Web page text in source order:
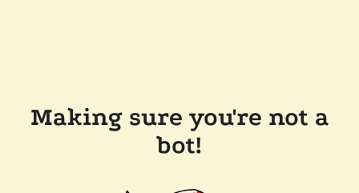
Making sure you're not a
bot!